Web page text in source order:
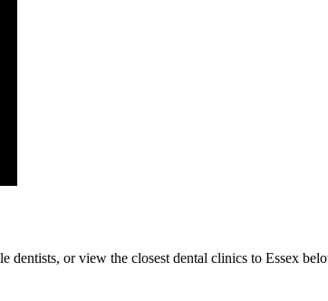
or view the closest dental clinics to Essex